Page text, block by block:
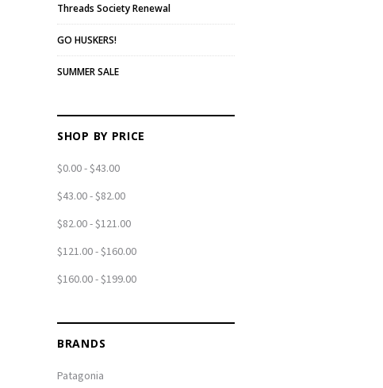
Threads Society Renewal
GO HUSKERS!
SUMMER SALE
SHOP BY PRICE
$0.00 - $43.00
$43.00 - $82.00
$82.00 - $121.00
$121.00 - $160.00
$160.00 - $199.00
BRANDS
Patagonia